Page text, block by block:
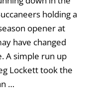
holding a
opener at
have changed
A simple run up
Lockett took the
…